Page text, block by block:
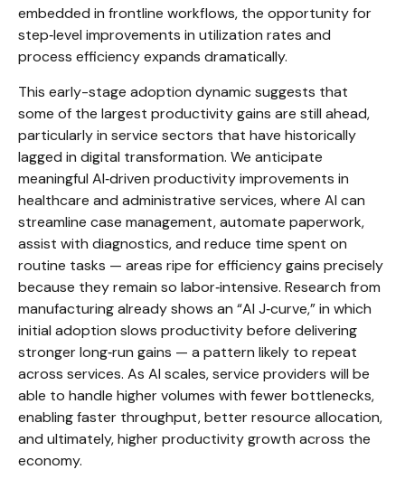
embedded in frontline workflows, the opportunity for
step‑level improvements in utilization rates and
process efficiency expands dramatically.
This early-stage adoption dynamic suggests that
some of the largest productivity gains are still ahead,
particularly in service sectors that have historically
lagged in digital transformation. We anticipate
meaningful AI‑driven productivity improvements in
healthcare and administrative services, where AI can
streamline case management, automate paperwork,
assist with diagnostics, and reduce time spent on
routine tasks — areas ripe for efficiency gains precisely
because they remain so labor‑intensive. Research from
manufacturing already shows an “AI J‑curve,” in which
initial adoption slows productivity before delivering
stronger long‑run gains — a pattern likely to repeat
across services. As AI scales, service providers will be
able to handle higher volumes with fewer bottlenecks,
enabling faster throughput, better resource allocation,
and ultimately, higher productivity growth across the
economy.